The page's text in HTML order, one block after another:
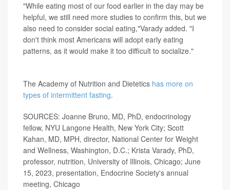
"While eating most of our food earlier in the day may be
helpful, we still need more studies to confirm this, but we
also need to consider social eating,"Varady added. "I
don't think most Americans will adopt early eating
patterns, as it would make it too difficult to socialize."
The Academy of Nutrition and Dietetics has more on
types of intermittent fasting.
SOURCES: Joanne Bruno, MD, PhD, endocrinology
fellow, NYU Langone Health, New York City; Scott
Kahan, MD, MPH, director, National Center for Weight
and Wellness, Washington, D.C.; Krista Varady, PhD,
professor, nutrition, University of Illinois, Chicago; June
15, 2023, presentation, Endocrine Society's annual
meeting, Chicago